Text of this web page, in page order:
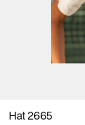
Hat 2665